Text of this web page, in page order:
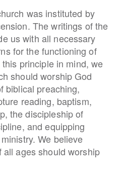
was instituted by
The writings of the
us with all necessary
for the functioning of
principle in mind, we
should worship God
biblical preaching,
reading, baptism,
the discipleship of
and equipping
We believe
ages should worship